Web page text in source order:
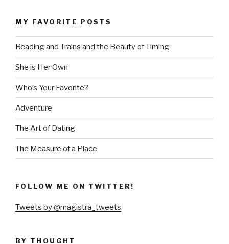
MY FAVORITE POSTS
Reading and Trains and the Beauty of Timing
She is Her Own
Who’s Your Favorite?
Adventure
The Art of Dating
The Measure of a Place
FOLLOW ME ON TWITTER!
Tweets by @magistra_tweets
BY THOUGHT